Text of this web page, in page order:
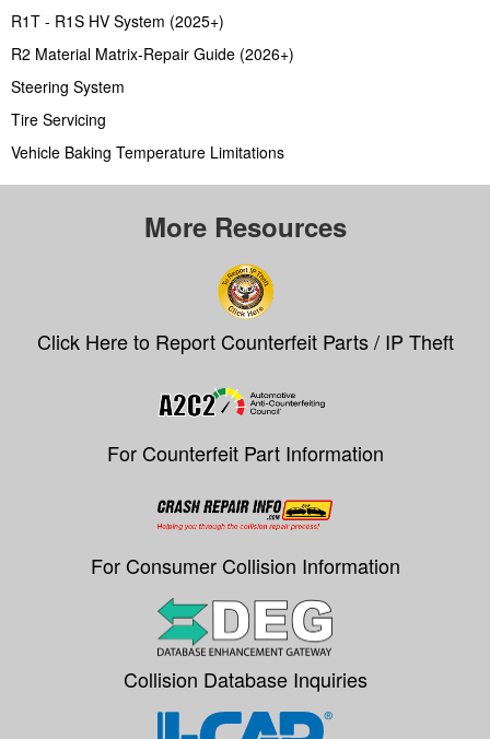
R1T - R1S HV System (2025+)
R2 Material Matrix-Repair Guide (2026+)
Steering System
Tire Servicing
Vehicle Baking Temperature Limitations
More Resources
Click Here to Report Counterfeit Parts / IP Theft
For Counterfeit Part Information
For Consumer Collision Information
Collision Database Inquiries